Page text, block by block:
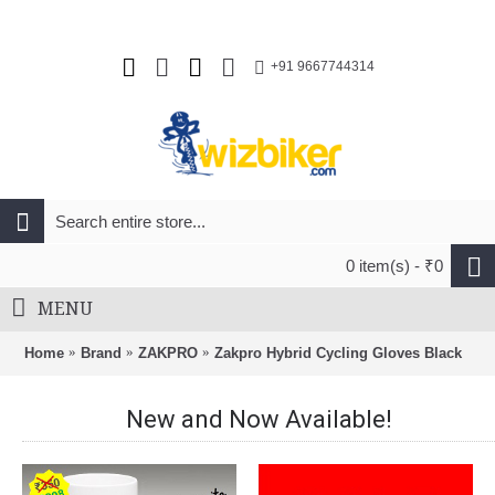
+91 9667744314
0 item(s) - ₹0
MENU
Home Brand ZAKPRO Zakpro Hybrid Cycling Gloves Black
New and Now Available!